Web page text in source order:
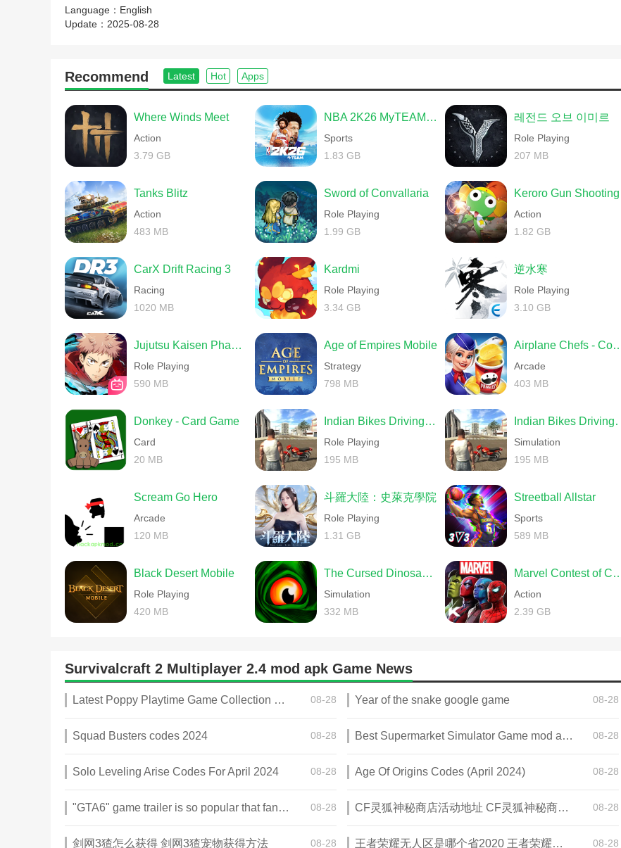
Language： English
Update： 2025-08-28
Recommend Latest Hot Apps
Where Winds Meet
Action
3.79 GB
NBA 2K26 MyTEAM Mobile
Sports
1.83 GB
레전드 오브 이미르
Role Playing
207 MB
Tanks Blitz
Action
483 MB
Sword of Convallaria
Role Playing
1.99 GB
Keroro Gun Shooting
Action
1.82 GB
CarX Drift Racing 3
Racing
1020 MB
Kardmi
Role Playing
3.34 GB
逆水寒
Role Playing
3.10 GB
Jujutsu Kaisen Phantom Parade
Role Playing
590 MB
Age of Empires Mobile
Strategy
798 MB
Airplane Chefs - Cooking Game
Arcade
403 MB
Donkey - Card Game
Card
20 MB
Indian Bikes Driving 3D
Role Playing
195 MB
Indian Bikes Driving 3D
Simulation
195 MB
Scream Go Hero
Arcade
120 MB
斗羅大陸：史萊克學院
Role Playing
1.31 GB
Streetball Allstar
Sports
589 MB
Black Desert Mobile
Role Playing
420 MB
The Cursed Dinosaur Isle: Game
Simulation
332 MB
Marvel Contest of Champions
Action
2.39 GB
Survivalcraft 2 Multiplayer 2.4 mod apk Game News
Latest Poppy Playtime Game Collection 2025 08-28 Year of the snake google game 08-28
Squad Busters codes 2024 08-28 Best Supermarket Simulator Game mod apk for Android 08-28
Solo Leveling Arise Codes For April 2024 08-28 Age Of Origins Codes (April 2024) 08-28
"GTA6" game trailer is so popular that fans make and release a real-life version 08-28 CF灵狐神秘商店活动地址 CF灵狐神秘商店活动网址 08-28
剑网3猹怎么获得 剑网3猹宠物获得方法 08-28 王者荣耀无人区是哪个省2020 王者荣耀无人区在哪些地方 08-28